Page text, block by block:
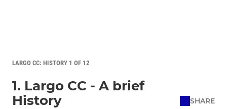
LARGO CC: HISTORY 1 OF 12
1. Largo CC - A brief
History
SHARE